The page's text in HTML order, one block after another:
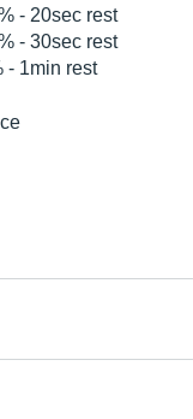
- 20sec rest
- 30sec rest
- 1min rest